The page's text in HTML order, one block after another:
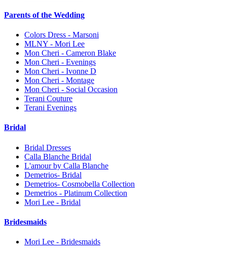
Parents of the Wedding
Colors Dress - Marsoni
MLNY - Mori Lee
Mon Cheri - Cameron Blake
Mon Cheri - Evenings
Mon Cheri - Ivonne D
Mon Cheri - Montage
Mon Cheri - Social Occasion
Terani Couture
Terani Evenings
Bridal
Bridal Dresses
Calla Blanche Bridal
L'amour by Calla Blanche
Demetrios- Bridal
Demetrios- Cosmobella Collection
Demetrios - Platinum Collection
Mori Lee - Bridal
Bridesmaids
Mori Lee - Bridesmaids